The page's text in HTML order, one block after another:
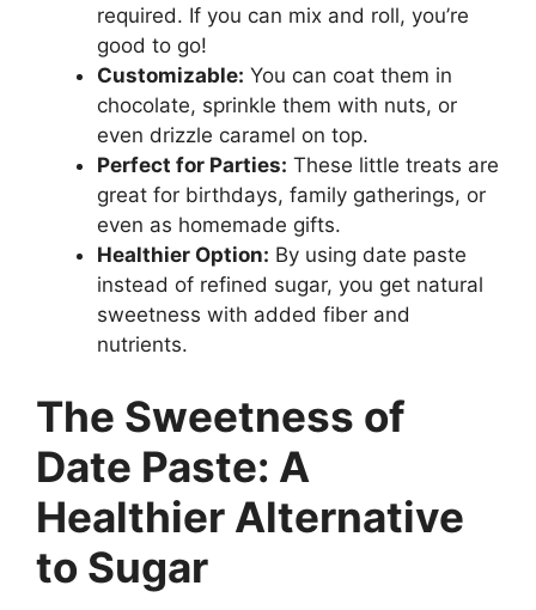
required. If you can mix and roll, you’re
good to go!
Customizable: You can coat them in
chocolate, sprinkle them with nuts, or
even drizzle caramel on top.
Perfect for Parties: These little treats are
great for birthdays, family gatherings, or
even as homemade gifts.
Healthier Option: By using date paste
instead of refined sugar, you get natural
sweetness with added fiber and
nutrients.
The Sweetness of
Date Paste: A
Healthier Alternative
to Sugar